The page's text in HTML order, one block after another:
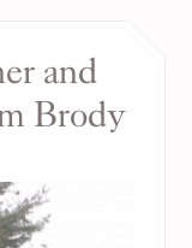
and
Brody